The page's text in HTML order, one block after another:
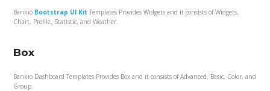
Bankio Bootstrap UI Kit Templates Provides Widgets and it consists of Widgets,
Chart, Profile, Statistic, and Weather.
Box
Bankio Dashboard Templates Provides Box and it consists of Advanced, Basic, Color, and
Group.